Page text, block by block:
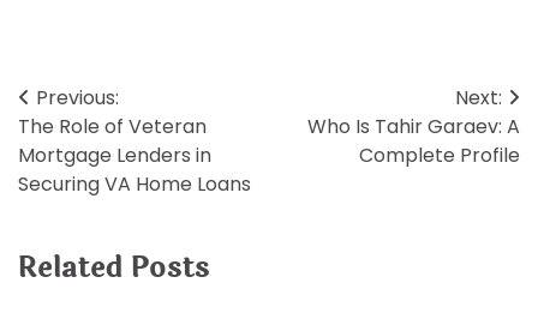
Post
navigation
Previous:
The Role of Veteran
Mortgage Lenders in
Securing VA Home Loans
Next:
Who Is Tahir Garaev: A
Complete Profile
Related Posts